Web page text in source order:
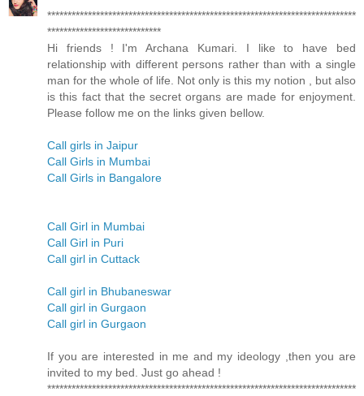
****************************************************************************
****************************
Hi friends ! I'm Archana Kumari. I like to have bed
relationship with different persons rather than with a single
man for the whole of life. Not only is this my notion , but also
is this fact that the secret organs are made for enjoyment.
Please follow me on the links given bellow.
Call girls in Jaipur
Call Girls in Mumbai
Call Girls in Bangalore
Call Girl in Mumbai
Call Girl in Puri
Call girl in Cuttack
Call girl in Bhubaneswar
Call girl in Gurgaon
Call girl in Gurgaon
If you are interested in me and my ideology ,then you are
invited to my bed. Just go ahead !
****************************************************************************